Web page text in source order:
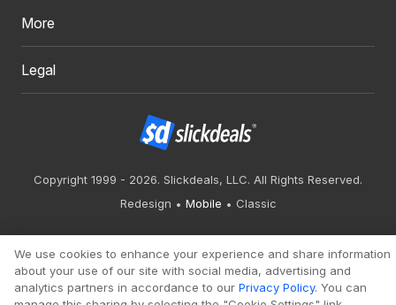
More
Legal
Copyright 1999 - 2026. Slickdeals, LLC. All Rights Reserved.
Redesign
Mobile Classic
We use cookies to enhance your experience and share information
about your use of our site with social media, advertising and
analytics partners in accordance to our Privacy Policy. You can